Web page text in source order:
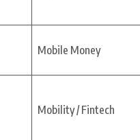
Mobile Money
Mobility / Fintech